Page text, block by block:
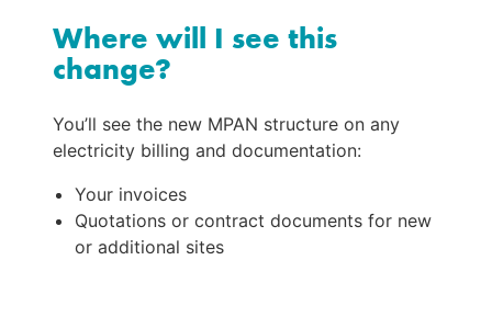
Where will I see this
change?
You’ll see the new MPAN structure on any
electricity billing and documentation:
Your invoices
Quotations or contract documents for new
or additional sites